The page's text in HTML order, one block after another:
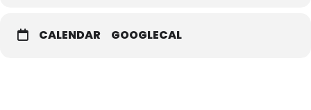
CALENDAR GOOGLECAL